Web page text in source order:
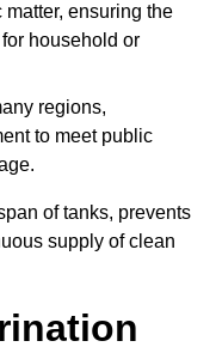
ensuring the
household or
regions,
to meet public
of tanks, prevents
supply of clean